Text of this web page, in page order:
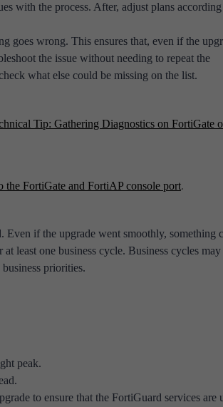
with the process. After, adjust plans
goes wrong. This ensures that, even if the
the issue without needing to repeat the
what else could be missing on the list.
Tip: Gathering Diagnostics on FortiGate
FortiGate and FortiAP console port.
Even if the upgrade went smoothly, something
least one business cycle. Business cycles may
priorities.
peak.
to ensure that the FortiGuard services are